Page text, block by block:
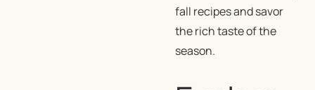
fall recipes and savor
the rich taste of the
season.